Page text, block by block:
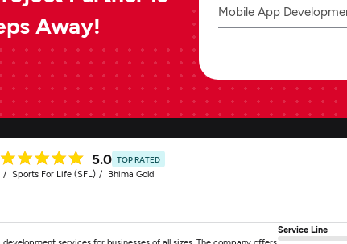
Away!
Mobile App
5.0 TOP RATED
Sports For Life (SFL) Bhima Gold
services for businesses of all sizes. The company offers
Service Line